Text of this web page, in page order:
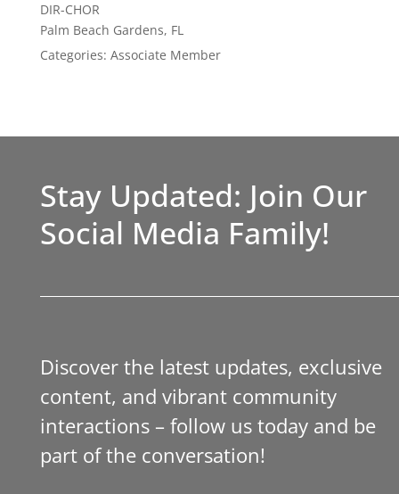
DIR-CHOR
Palm Beach Gardens, FL
Categories: Associate Member
Stay Updated: Join Our
Social Media Family!
Discover the latest updates, exclusive
content, and vibrant community
interactions – follow us today and be
part of the conversation!